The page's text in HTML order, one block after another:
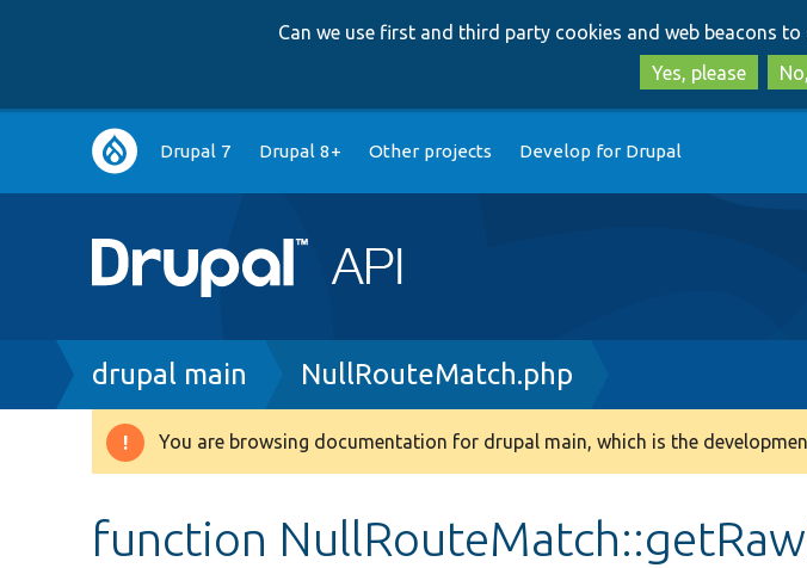
Can we use first and third party cookies and web beacons to
Yes, please
Main
navigation
Drupal 7 Drupal 8+ Other projects Develop for Drupal
Breadcrumb
drupal main NullRouteMatch.php
Warning
You are browsing documentation for drupal main, which is the
function